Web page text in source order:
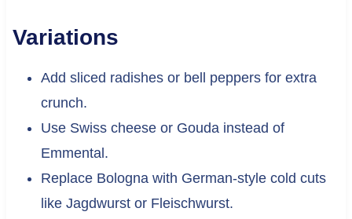
Variations
Add sliced radishes or bell peppers for extra
crunch.
Use Swiss cheese or Gouda instead of
Emmental.
Replace Bologna with German-style cold cuts
like Jagdwurst or Fleischwurst.